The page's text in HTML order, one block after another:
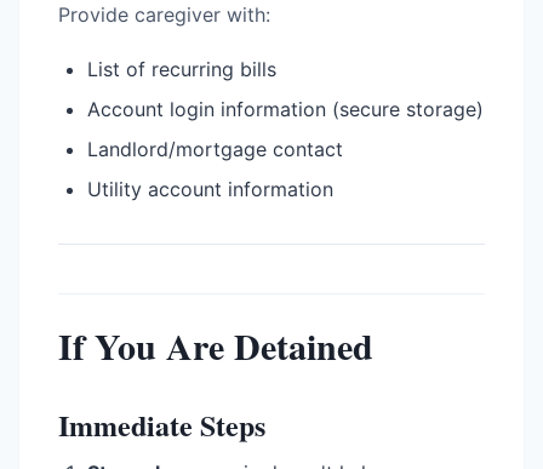
Provide caregiver with:
List of recurring bills
Account login information (secure storage)
Landlord/mortgage contact
Utility account information
If You Are Detained
Immediate Steps